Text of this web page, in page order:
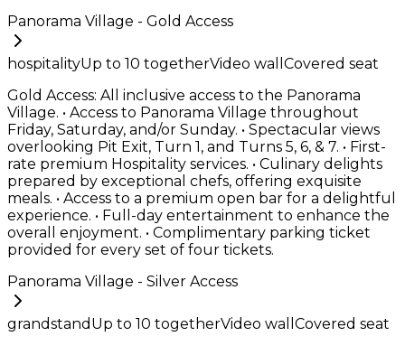
Panorama Village - Gold Access
hospitalityUp to 10 togetherVideo wall Covered seat
Gold Access: All inclusive access to the Panorama
Village. • Access to Panorama Village throughout
Friday, Saturday, and/or Sunday. • Spectacular views
overlooking Pit Exit, Turn 1, and Turns 5, 6, & 7. • First-
rate premium Hospitality services. • Culinary delights
prepared by exceptional chefs, offering exquisite
meals. • Access to a premium open bar for a delightful
experience. • Full-day entertainment to enhance the
overall enjoyment. • Complimentary parking ticket
provided for every set of four tickets.
Panorama Village - Silver Access
grandstand Up to 10 togetherVideo wall Covered seat